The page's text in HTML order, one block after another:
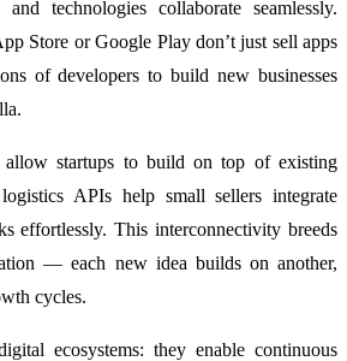
and technologies collaborate seamlessly.
Store or Google Play don’t just sell apps
of developers to build new businesses
allow startups to build on top of existing
APIs help small sellers integrate
effortlessly. This interconnectivity breeds
— each new idea builds on another,
cycles.
ecosystems: they enable continuous